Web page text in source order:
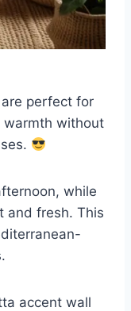
perfect for
warmth without
while
and fresh. This
accent wall